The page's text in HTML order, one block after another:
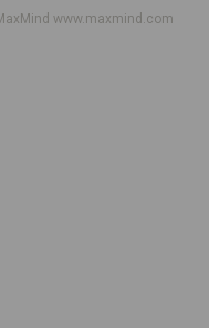
www.maxmind.com